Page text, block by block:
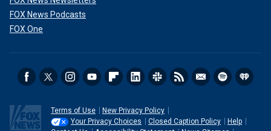
FOX News Podcasts
FOX One
Terms of Use
New Privacy Policy
Your Privacy Choices
Closed Caption Policy
Help